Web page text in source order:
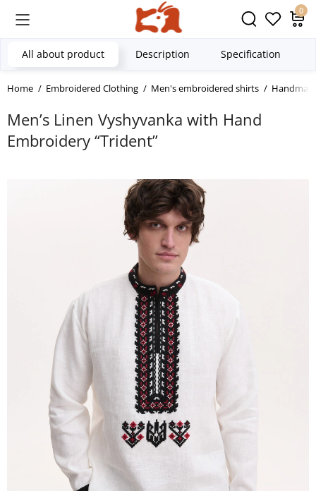
0
Home Embroidered Clothing Men's embroidered shirts
Men’s Linen Vyshyvanka with Hand
Embroidery “Trident”
All about product Description Specification